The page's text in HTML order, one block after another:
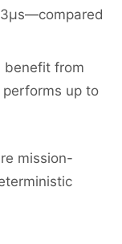
benefit from
up to
mission-